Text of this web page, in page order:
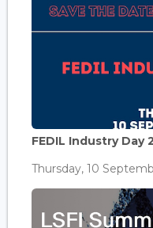
FEDIL Industry Day
Thursday, 10